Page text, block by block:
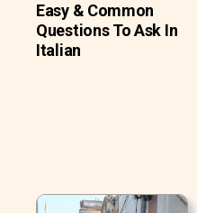
Easy & Common
Questions To Ask In
Italian